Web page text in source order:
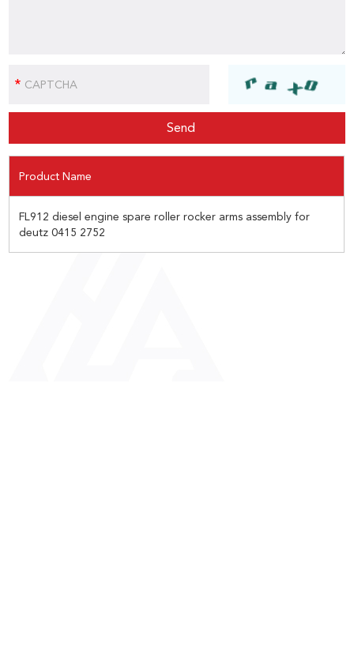
Product Name
FL912 diesel engine spare roller rocker arms assembly for
deutz 0415 2752